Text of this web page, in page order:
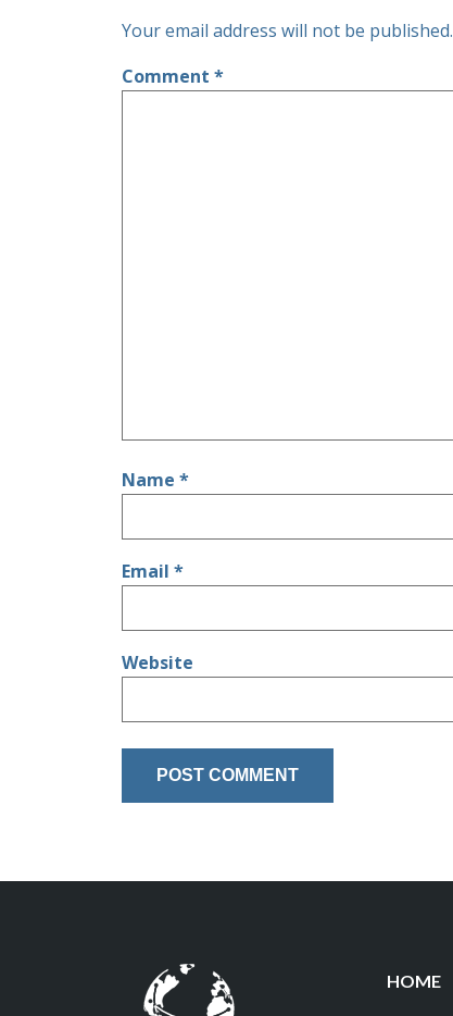
Your email address will not be published.
Comment *
Name *
Email *
Website
HOME